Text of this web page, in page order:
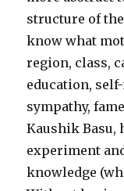
structure of
know what
region, class,
education,
sympathy,
Kaushik Basu,
experiment
knowledge